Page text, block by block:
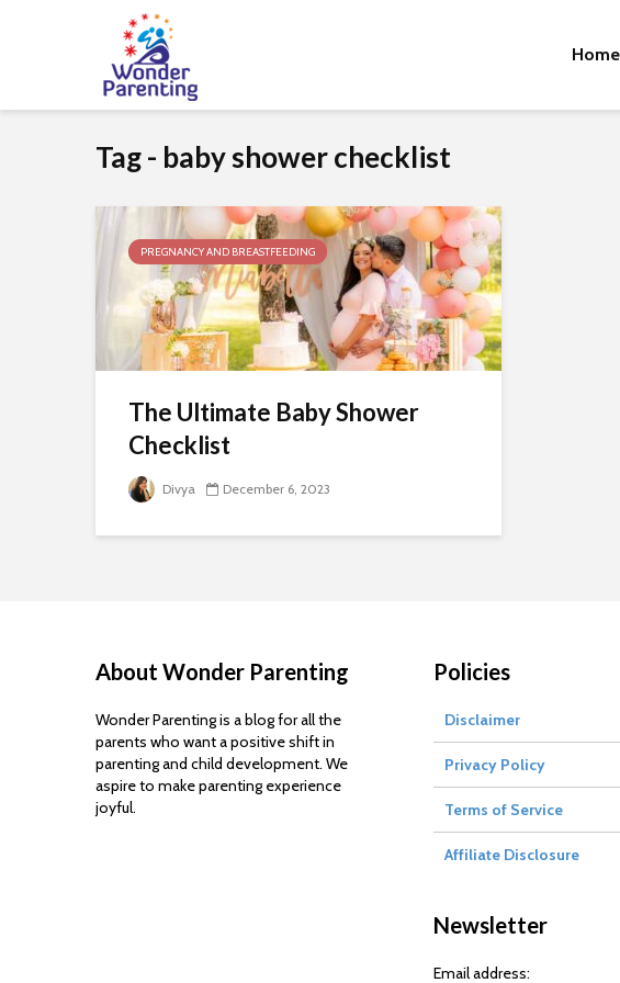
Home
Tag - baby shower checklist
PREGNANCY AND BREASTFEEDING
The Ultimate Baby Shower
Checklist
Divya December 6, 2023
About Wonder Parenting
Wonder Parenting is a blog for all the
parents who want a positive shift in
parenting and child development. We
aspire to make parenting experience
joyful.
Policies
Disclaimer
Privacy Policy
Terms of Service
Affiliate Disclosure
Newsletter
Email address: